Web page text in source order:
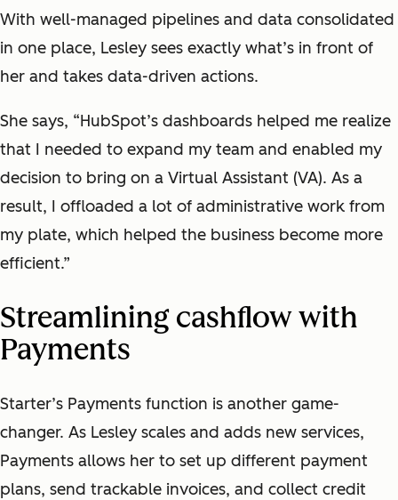
With well-managed pipelines and data consolidated
in one place, Lesley sees exactly what’s in front of
her and takes data-driven actions.
She says, “HubSpot’s dashboards helped me realize
that I needed to expand my team and enabled my
decision to bring on a Virtual Assistant (VA). As a
result, I offloaded a lot of administrative work from
my plate, which helped the business become more
efficient.”
Streamlining cashflow with
Payments
Starter’s Payments function is another game-
changer. As Lesley scales and adds new services,
Payments allows her to set up different payment
plans, send trackable invoices, and collect credit